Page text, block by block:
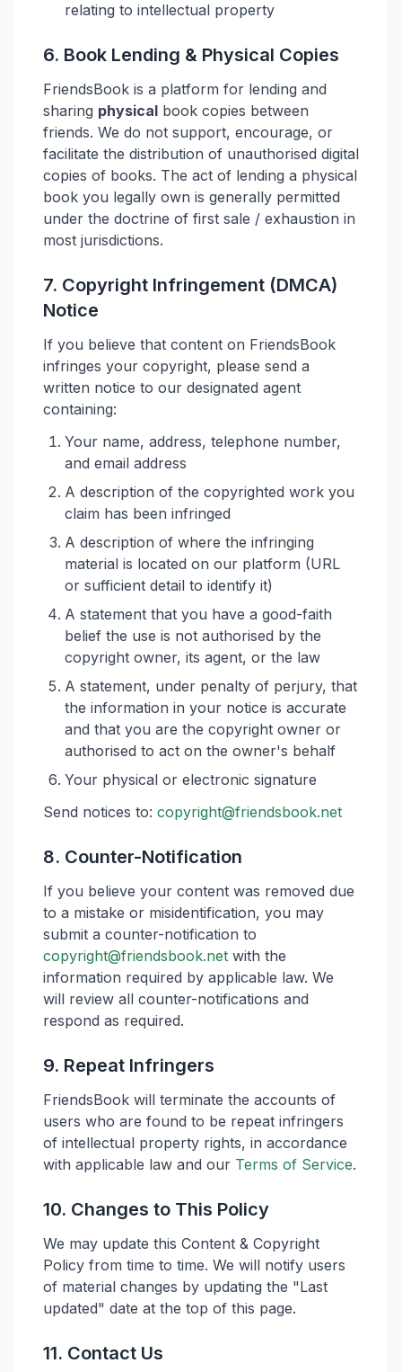
relating to intellectual property
6. Book Lending & Physical Copies
FriendsBook is a platform for lending and
sharing physical book copies between
friends. We do not support, encourage, or
facilitate the distribution of unauthorised digital
copies of books. The act of lending a physical
book you legally own is generally permitted
under the doctrine of first sale / exhaustion in
most jurisdictions.
7. Copyright Infringement (DMCA)
Notice
If you believe that content on FriendsBook
infringes your copyright, please send a
written notice to our designated agent
containing:
Your name, address, telephone number,
and email address
A description of the copyrighted work you
claim has been infringed
A description of where the infringing
material is located on our platform (URL
or sufficient detail to identify it)
A statement that you have a good-faith
belief the use is not authorised by the
copyright owner, its agent, or the law
A statement, under penalty of perjury, that
the information in your notice is accurate
and that you are the copyright owner or
authorised to act on the owner's behalf
Your physical or electronic signature
Send notices to: copyright@friendsbook.net
8. Counter-Notification
If you believe your content was removed due
to a mistake or misidentification, you may
submit a counter-notification to
copyright@friendsbook.net with the
information required by applicable law. We
will review all counter-notifications and
respond as required.
9. Repeat Infringers
FriendsBook will terminate the accounts of
users who are found to be repeat infringers
of intellectual property rights, in accordance
with applicable law and our Terms of Service.
10. Changes to This Policy
We may update this Content & Copyright
Policy from time to time. We will notify users
of material changes by updating the "Last
updated" date at the top of this page.
11. Contact Us